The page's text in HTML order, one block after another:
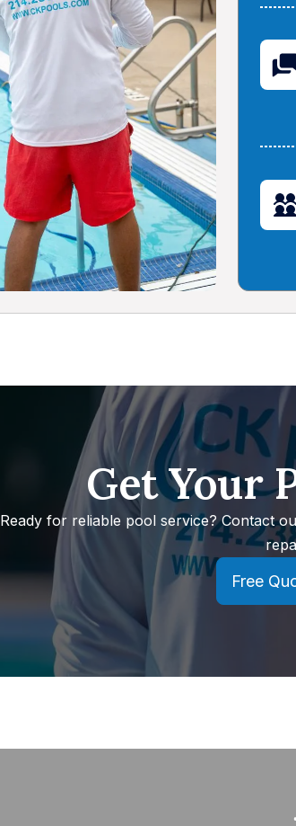
Get Your
Ready for reliable pool service? Contact
Free